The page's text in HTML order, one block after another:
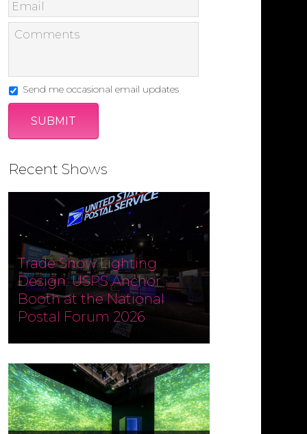
Send me occasional email updates
Recent Shows
Trade Show Lighting
Design: USPS Anchor
Booth at the National
Postal Forum 2026
Designed and produced by
Anchor Booth at the National
Postal Forum (NPF) 2026 ran May 3–
6 at the Phoenix Convention
Center. Fine Design Associates